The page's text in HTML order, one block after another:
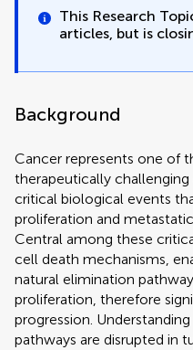
This Research
articles, but is
Background
Cancer represents one of
therapeutically
critical biological events
proliferation and
Central among these
cell death mechanisms,
natural elimination
proliferation, therefore
progression.
pathways are disrupted in